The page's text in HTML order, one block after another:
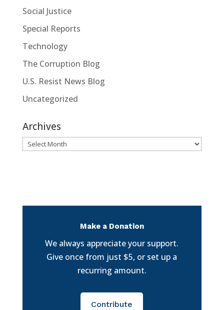
Social Justice
Special Reports
Technology
The Corruption Blog
U.S. Resist News Blog
Uncategorized
Archives
Archives
Make a Donation
We always appreciate your support.
Give once from just $5, or set up a
recurring amount.
Contribute